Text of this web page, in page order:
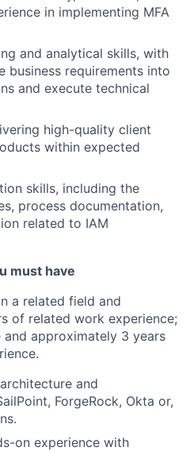
in implementing MFA
and analytical skills, with
business requirements into
and execute technical
high-quality client
within expected
skills, including the
process documentation,
related to IAM
must have
a related field and
of related work experience;
approximately 3 years
and
ForgeRock, Okta or,
on experience with